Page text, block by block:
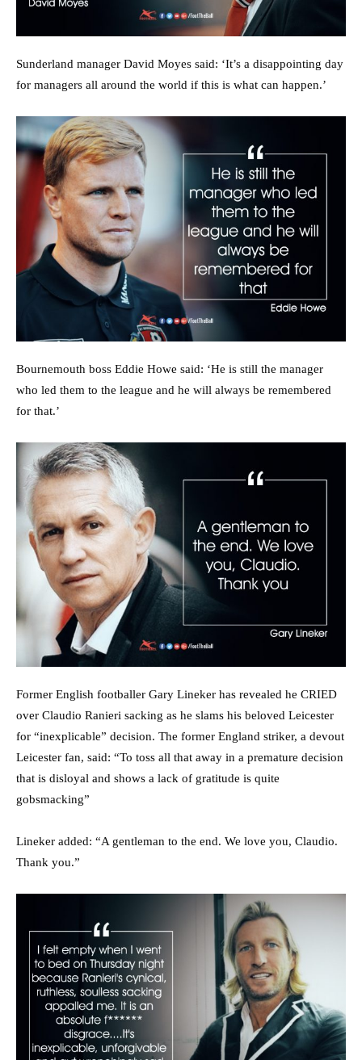
Sunderland manager David Moyes said: ‘It’s a disappointing day
for managers all around the world if this is what can happen.’
Bournemouth boss Eddie Howe said: ‘He is still the manager
who led them to the league and he will always be remembered
for that.’
Former English footballer Gary Lineker has revealed he CRIED
over Claudio Ranieri sacking as he slams his beloved Leicester
for “inexplicable” decision. The former England striker, a devout
Leicester fan, said: “To toss all that away in a premature decision
that is disloyal and shows a lack of gratitude is quite
gobsmacking”
Lineker added: “A gentleman to the end. We love you, Claudio.
Thank you.”